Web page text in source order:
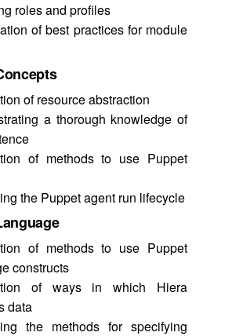
roles and profiles
of best practices for module
of resource abstraction
a thorough knowledge of
of methods to use Puppet
the Puppet agent run lifecycle
of methods to use Puppet
constructs
of ways in which Hiera
data
the methods for specifying